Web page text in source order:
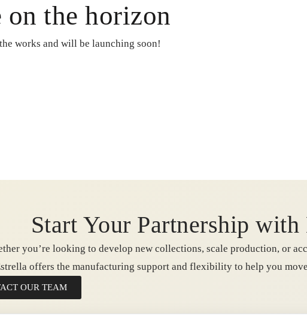
on the horizon
works and will be launching soon!
Start Your Partnership with
you’re looking to develop new collections, scale production, or
offers the manufacturing support and flexibility to help you
OUR TEAM